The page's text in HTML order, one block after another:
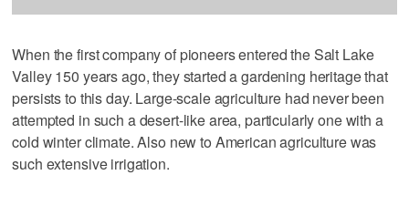
When the first company of pioneers entered the Salt Lake
Valley 150 years ago, they started a gardening heritage that
persists to this day. Large-scale agriculture had never been
attempted in such a desert-like area, particularly one with a
cold winter climate. Also new to American agriculture was
such extensive irrigation.